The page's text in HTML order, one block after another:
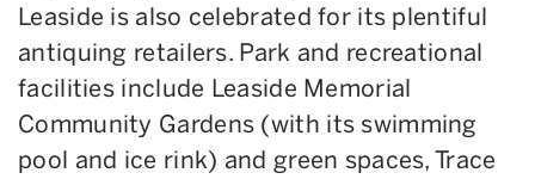
Leaside is also celebrated for its plentiful
antiquing retailers. Park and recreational
facilities include Leaside Memorial
Community Gardens (with its swimming
pool and ice rink) and green spaces, Trace